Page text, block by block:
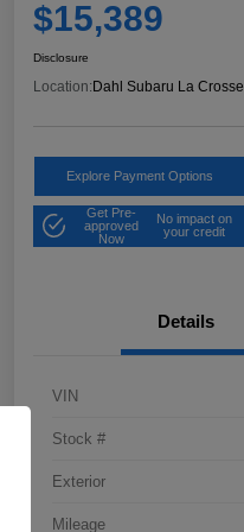
$15,389
Disclosure
Location:Dahl Subaru La Crosse
Explore Payment Options
Get Pre-
approved
Now
No impact on
your credit
Details
VIN
Stock #
Exterior
Mileage